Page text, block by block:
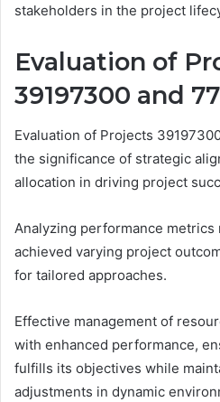
stakeholders in the project
Evaluation of
39197300 and
Evaluation of Projects
the significance of strategic
allocation in driving project
Analyzing performance
achieved varying project
for tailored approaches.
Effective management of
with enhanced performance,
fulfills its objectives while
adjustments in dynamic